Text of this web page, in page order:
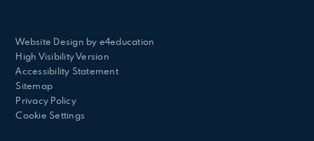
Website Design by e4education
High Visibility Version
Accessibility Statement
Sitemap
Privacy Policy
Cookie Settings